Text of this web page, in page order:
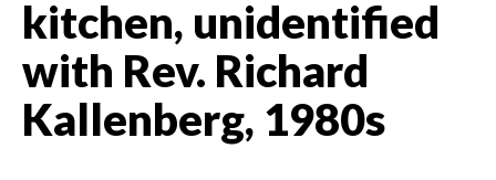
kitchen, unidentified
with Rev. Richard
Kallenberg, 1980s